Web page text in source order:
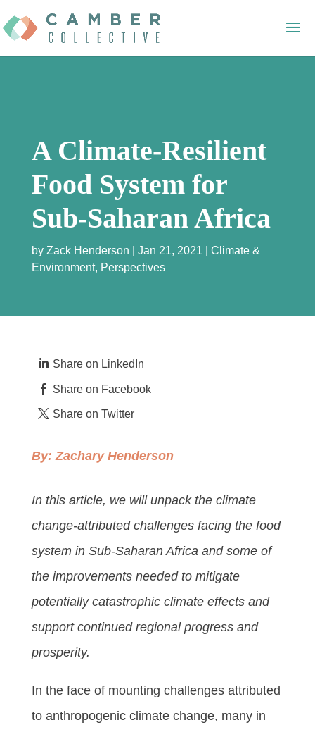
A Climate-Resilient
Food System for
Sub-Saharan Africa
by Zack Henderson Jan 21, 2021
Climate &
Environment, Perspectives
Share on LinkedIn
Share on Facebook
Share on Twitter
By: Zachary Henderson
In this article, we will unpack the climate
change-attributed challenges facing the food
system in Sub-Saharan Africa and some of
the improvements needed to mitigate
potentially catastrophic climate effects and
support continued regional progress and
prosperity.
In the face of mounting challenges attributed
to anthropogenic climate change, many in